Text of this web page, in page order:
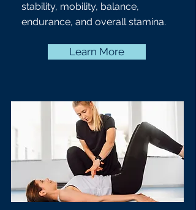
stability, mobility, balance,
endurance, and overall stamina.
Learn More